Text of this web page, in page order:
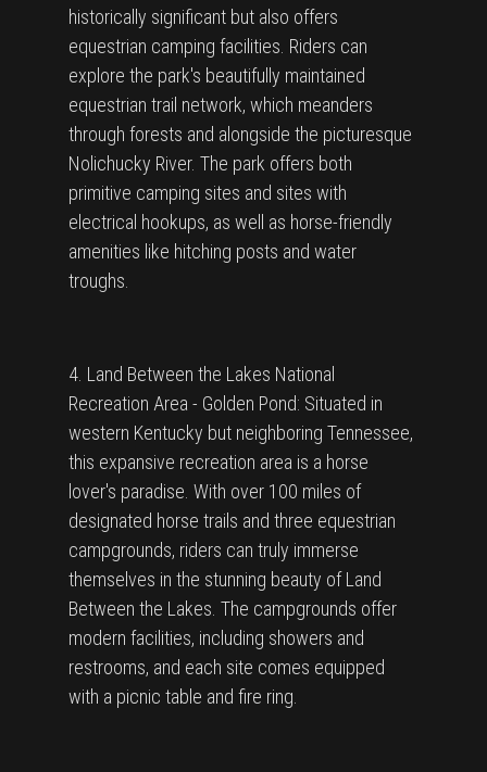
historically significant but also offers
equestrian camping facilities. Riders can
explore the park's beautifully maintained
equestrian trail network, which meanders
through forests and alongside the picturesque
Nolichucky River. The park offers both
primitive camping sites and sites with
electrical hookups, as well as horse-friendly
amenities like hitching posts and water
troughs.
4. Land Between the Lakes National
Recreation Area - Golden Pond: Situated in
western Kentucky but neighboring Tennessee,
this expansive recreation area is a horse
lover's paradise. With over 100 miles of
designated horse trails and three equestrian
campgrounds, riders can truly immerse
themselves in the stunning beauty of Land
Between the Lakes. The campgrounds offer
modern facilities, including showers and
restrooms, and each site comes equipped
with a picnic table and fire ring.